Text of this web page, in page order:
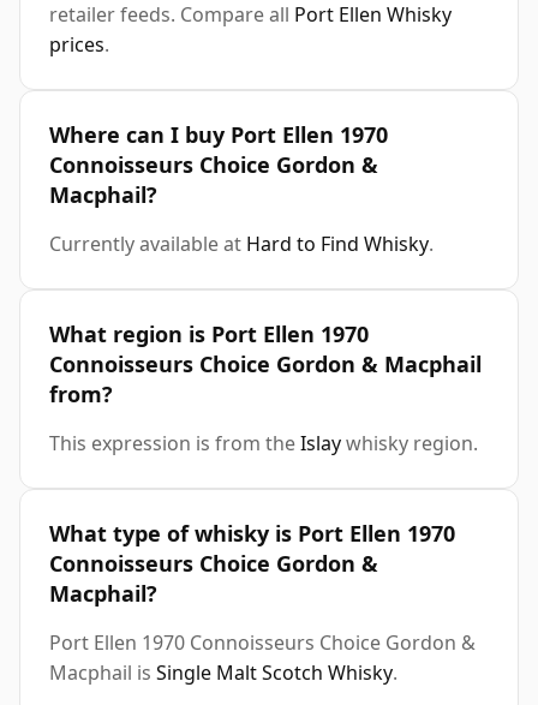
retailer feeds. Compare all Port Ellen Whisky
prices.
Where can I buy Port Ellen 1970
Connoisseurs Choice Gordon &
Macphail?
Currently available at Hard to Find Whisky.
What region is Port Ellen 1970
Connoisseurs Choice Gordon & Macphail
from?
This expression is from theIslaywhisky region.
What type of whisky is Port Ellen 1970
Connoisseurs Choice Gordon &
Macphail?
Port Ellen 1970 Connoisseurs Choice Gordon &
Macphail is Single Malt Scotch Whisky.